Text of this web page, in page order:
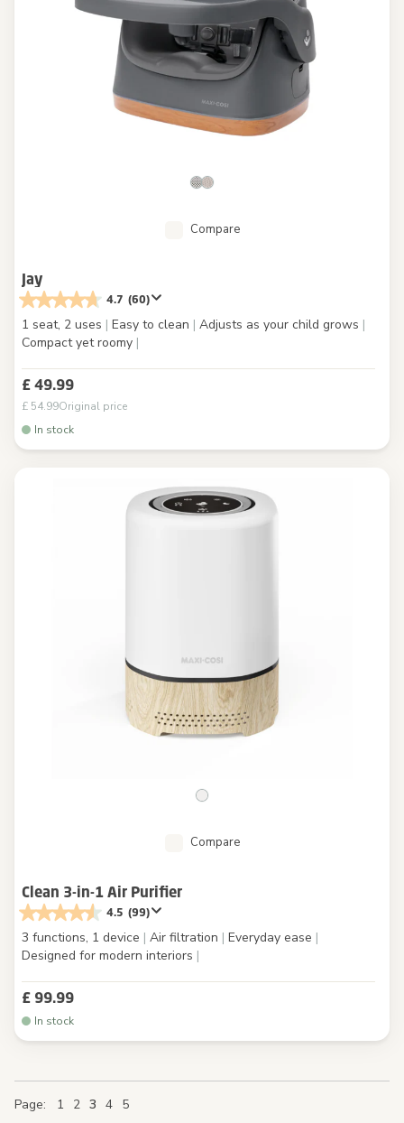
Compare
Jay
4.7 (60)
1 seat, 2 uses | Easy to clean | Adjusts as your child grows |
Compact yet roomy |
£ 49.99
£ 54.99Original price
In stock
Compare
Clean 3-in-1 Air Purifier
4.5 (99)
3 functions, 1 device | Air filtration | Everyday ease |
Designed for modern interiors |
£ 99.99
In stock
Page Page
Page
Page
1 Page
2 You're currently reading page
3 Page
4 Page
5